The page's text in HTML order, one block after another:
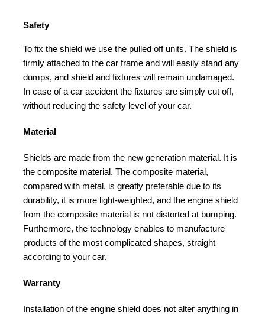
Safety
To fix the shield we use the pulled off units. The shield is
firmly attached to the car frame and will easily stand any
dumps, and shield and fixtures will remain undamaged.
In case of a car accident the fixtures are simply cut off,
without reducing the safety level of your car.
Material
Shields are made from the new generation material. It is
the composite material. The composite material,
compared with metal, is greatly preferable due to its
durability, it is more light-weighted, and the engine shield
from the composite material is not distorted at bumping.
Furthermore, the technology enables to manufacture
products of the most complicated shapes, straight
according to your car.
Warranty
Installation of the engine shield does not alter anything in